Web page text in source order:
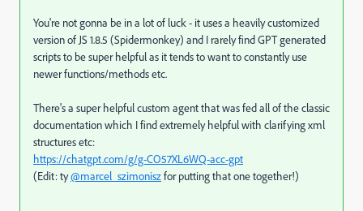
You're not gonna be in a lot of luck - it uses a heavily customized
version of JS 1.8.5 (Spidermonkey) and I rarely find GPT generated
scripts to be super helpful as it tends to want to constantly use
newer functions/methods etc.
There's a super helpful custom agent that was fed all of the classic
documentation which I find extremely helpful with clarifying xml
structures etc:
https://chatgpt.com/g/g-CO57XL6WQ-acc-gpt
(Edit: ty@marcel_szimoniszfor putting that one together!)